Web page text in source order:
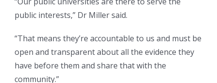
public interests,” Dr Miller said.
“That means they’re accountable to us and must be
open and transparent about all the evidence they
have before them and share that with the
community.”